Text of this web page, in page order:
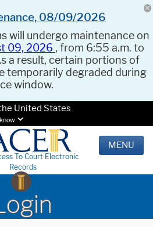
08/09/2026
will undergo maintenance on
09, 2026 , from 6:55 a.m. to
a result, certain portions of
temporarily degraded during
window.
United States
To Court Electronic
Records
MENU